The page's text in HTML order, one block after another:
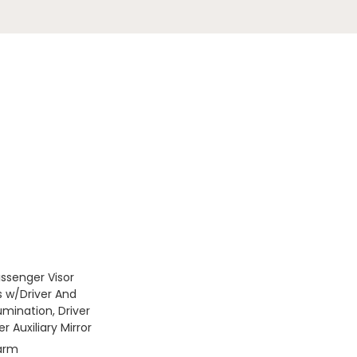
Visor
w/Driver And
Driver
Auxiliary Mirror